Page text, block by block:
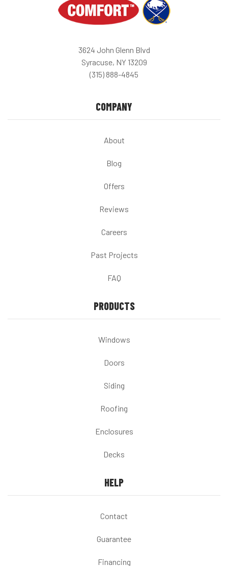
3624 John Glenn Blvd
Syracuse, NY 13209
(315) 888-4845
COMPANY
About
Blog
Offers
Reviews
Careers
Past Projects
FAQ
PRODUCTS
Windows
Doors
Siding
Roofing
Enclosures
Decks
HELP
Contact
Guarantee
Financing